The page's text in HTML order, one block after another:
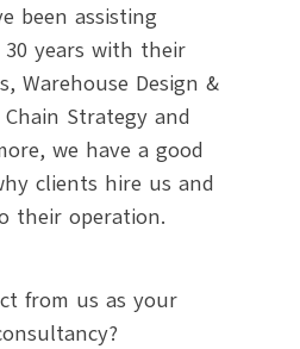
been assisting
years with their
Warehouse Design &
Strategy and
we have a good
clients hire us and
their operation.
from us as your